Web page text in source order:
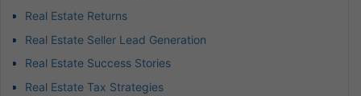
Real Estate Returns
Real Estate Seller Lead Generation
Real Estate Success Stories
Real Estate Tax Strategies